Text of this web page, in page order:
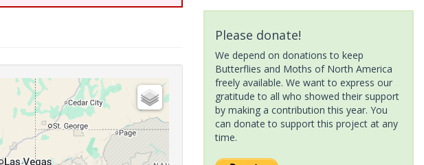
Please donate!
We depend on donations to keep
Butterflies and Moths of North America
freely available. We want to express our
gratitude to all who showed their support
by making a contribution this year. You
can donate to support this project at any
time.